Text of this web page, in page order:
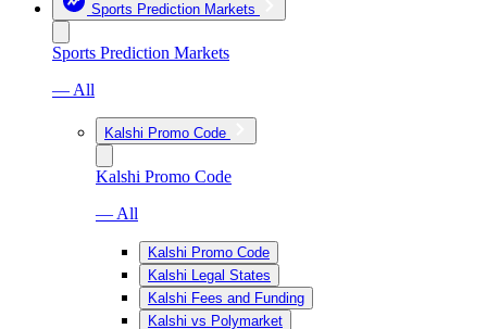
Sports Prediction Markets
Sports Prediction Markets
— All
Kalshi Promo Code
Kalshi Promo Code
— All
Kalshi Promo Code
Kalshi Legal States
Kalshi Fees and Funding
Kalshi vs Polymarket